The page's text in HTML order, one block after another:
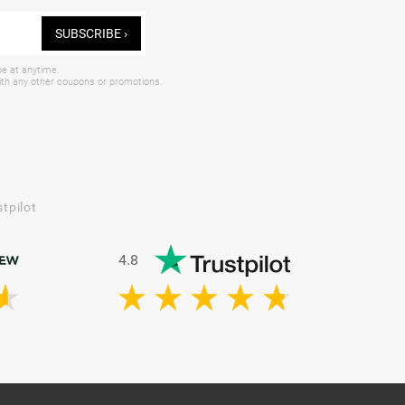
SUBSCRIBE ›
at anytime.
any other coupons or promotions.
4.8